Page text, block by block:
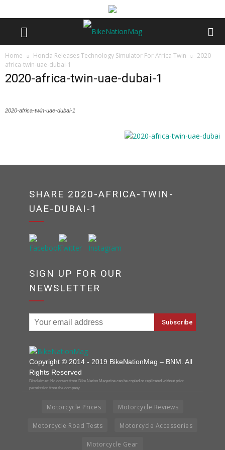
Home Honda Releases Technology Simulator For Africa Twin
2020-
africa-twin-uae-dubai-1
2020-africa-twin-uae-dubai-1
2020-africa-twin-uae-dubai-1
SHARE 2020-AFRICA-TWIN-
UAE-DUBAI-1
SIGN UP FOR OUR
NEWSLETTER
Copyright © 2014 - 2019 BikeNationMag – BNM. All
Rights Reserved
Disclaimer: No content from Bike Nation Magazine can be copied or replicated without prior
permission from the company.
Motorcycle Prices Motorcycle Reviews
Motorcycle Road Tests Motorcycle Accessories
Motorcycle Gear